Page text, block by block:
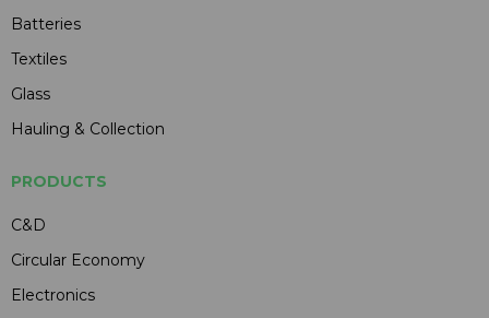
Batteries
Textiles
Glass
Hauling & Collection
PRODUCTS
C&D
Circular Economy
Electronics